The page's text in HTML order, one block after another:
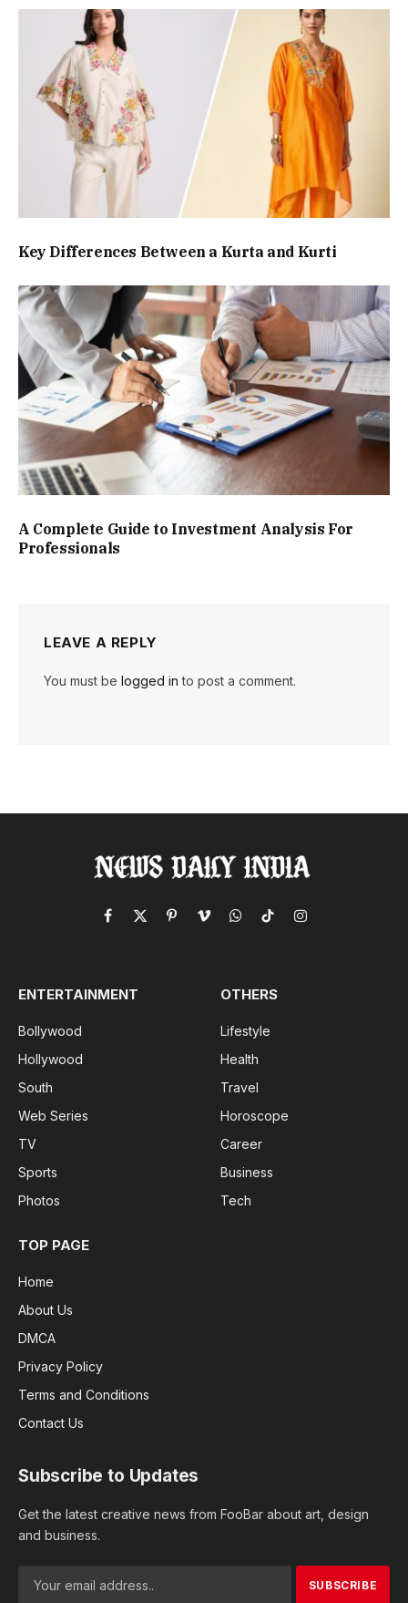
Key Differences Between a Kurta and Kurti
A Complete Guide to Investment Analysis For
Professionals
LEAVE A REPLY
You must be logged in to post a comment.
Facebook
X
PinterestVimeoWhatsApp
TikTokInstagram
ENTERTAINMENT
Bollywood
Hollywood
South
Web Series
TV
Sports
Photos
OTHERS
Lifestyle
Health
Travel
Horoscope
Career
Business
Tech
TOP PAGE
Home
About Us
DMCA
Privacy Policy
Terms and Conditions
Contact Us
Subscribe to Updates
Get the latest creative news from FooBar about art, design
and business.